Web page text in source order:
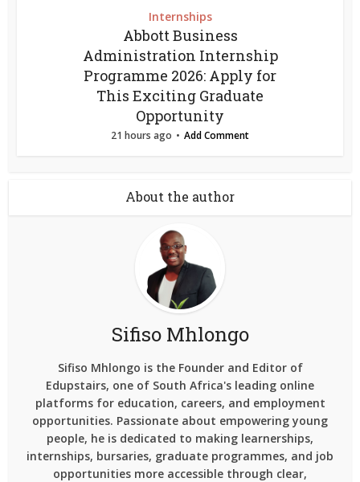
Internships
Abbott Business
Administration Internship
Programme 2026: Apply for
This Exciting Graduate
Opportunity
21 hours ago Add Comment
About the author
Sifiso Mhlongo
Sifiso Mhlongo is the Founder and Editor of
Edupstairs, one of South Africa's leading online
platforms for education, careers, and employment
opportunities. Passionate about empowering young
people, he is dedicated to making learnerships,
internships, bursaries, graduate programmes, and job
opportunities more accessible through clear,